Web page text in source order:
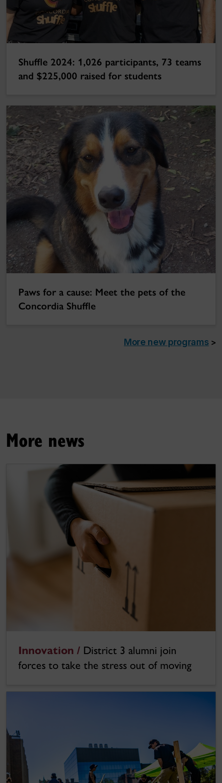
Shuffle 2024: 1,026 participants, 73 teams
and $225,000 raised for students
Paws for a cause: Meet the pets of the
Concordia Shuffle
More new programs >
More news
Innovation / District 3 alumni join
forces to take the stress out of moving